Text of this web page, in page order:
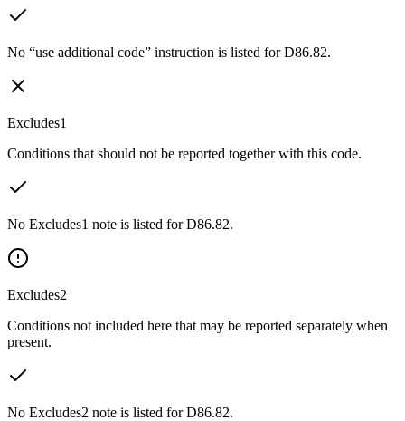
No “use additional code” instruction is listed for D86.82.
Excludes1
Conditions that should not be reported together with this code.
No Excludes1 note is listed for D86.82.
Excludes2
Conditions not included here that may be reported separately when
present.
No Excludes2 note is listed for D86.82.